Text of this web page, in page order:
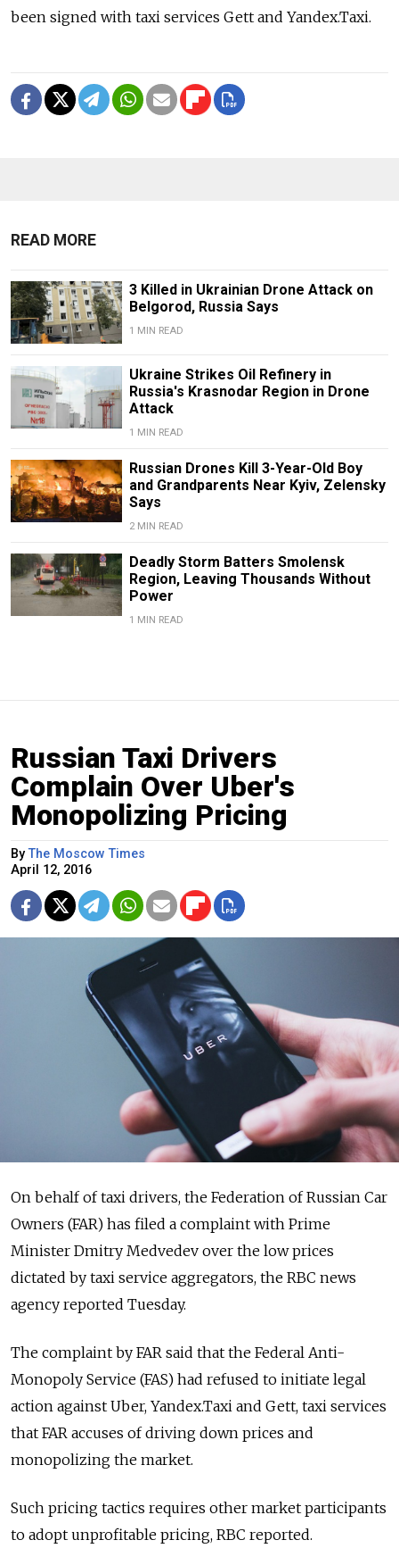
been signed with taxi services Gett and Yandex.Taxi.
READ MORE
3 Killed in Ukrainian Drone Attack on
Belgorod, Russia Says
1 MIN READ
Ukraine Strikes Oil Refinery in
Russia's Krasnodar Region in Drone
Attack
1 MIN READ
Russian Drones Kill 3-Year-Old Boy
and Grandparents Near Kyiv, Zelensky
Says
2 MIN READ
Deadly Storm Batters Smolensk
Region, Leaving Thousands Without
Power
1 MIN READ
Russian Taxi Drivers
Complain Over Uber's
Monopolizing Pricing
ByThe Moscow Times
April 12, 2016
On behalf of taxi drivers, the Federation of Russian Car
Owners (FAR) has filed a complaint with Prime
Minister Dmitry Medvedev over the low prices
dictated by taxi service aggregators, the RBC news
agency reported Tuesday.
The complaint by FAR said that the Federal Anti-
Monopoly Service (FAS) had refused to initiate legal
action against Uber, Yandex.Taxi and Gett, taxi services
that FAR accuses of driving down prices and
monopolizing the market.
Such pricing tactics requires other market participants
to adopt unprofitable pricing, RBC reported.